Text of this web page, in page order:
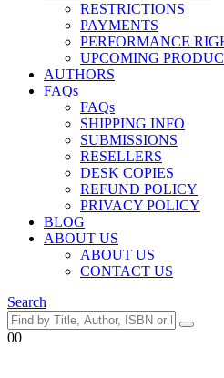
RESTRICTIONS
PAYMENTS
PERFORMANCE
UPCOMING
AUTHORS
FAQs
FAQs
SHIPPING INFO
SUBMISSIONS
RESELLERS
DESK COPIES
REFUND POLICY
PRIVACY POLICY
BLOG
ABOUT US
ABOUT US
CONTACT US
Search
00